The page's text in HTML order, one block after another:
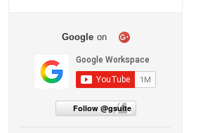
Google on
Follow @gsuite